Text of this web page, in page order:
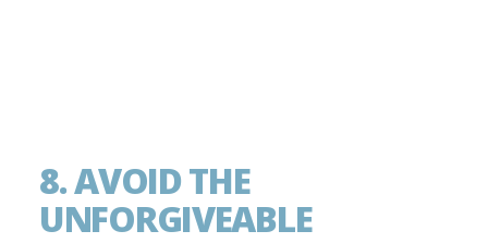
8. AVOID THE
UNFORGIVEABLE